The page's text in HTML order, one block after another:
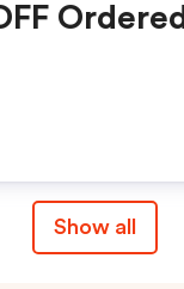
Ordered
Show all